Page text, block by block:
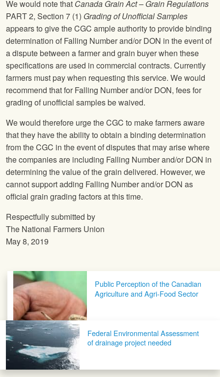
We would note that Canada Grain Act – Grain Regulations
PART 2, Section 7 (1) Grading of Unofficial Samples
appears to give the CGC ample authority to provide binding
determination of Falling Number and/or DON in the event of
a dispute between a farmer and grain buyer when these
specifications are used in commercial contracts. Currently
farmers must pay when requesting this service. We would
recommend that for Falling Number and/or DON, fees for
grading of unofficial samples be waived.
We would therefore urge the CGC to make farmers aware
that they have the ability to obtain a binding determination
from the CGC in the event of disputes that may arise where
the companies are including Falling Number and/or DON in
determining the value of the grain delivered. However, we
cannot support adding Falling Number and/or DON as
official grain grading factors at this time.
Respectfully submitted by
The National Farmers Union
May 8, 2019
Post navigationPublic Perception of the Canadian
Agriculture and Agri-Food Sector
Federal Environmental Assessment
of drainage project needed